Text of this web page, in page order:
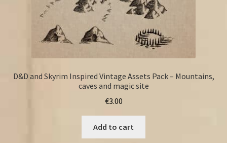
D&D and Skyrim Inspired Vintage Assets Pack – Mountains,
caves and magic site
€3.00
Add to cart